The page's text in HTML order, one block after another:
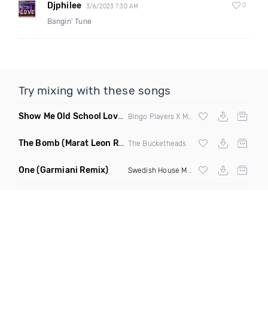
Djphilee 3/6/2023 7:30 AM 0
Bangin' Tune
Try mixing with these songs
Show Me Old School Love (K Kyoto vs Rikki B Twisted
Bingo Players X Martin Solvig X Robin S X Kungs X Bass King
The Bomb (Marat Leon Remix) The Bucketheads
One(Garmiani Remix)